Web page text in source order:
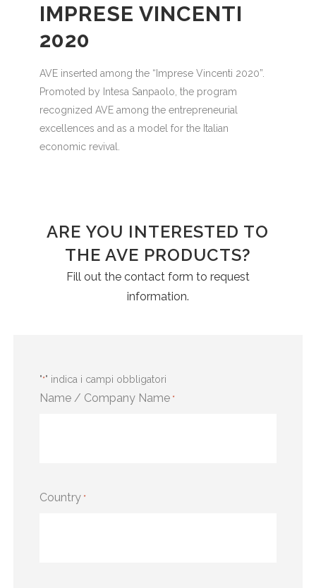
IMPRESE VINCENTI
2020
AVE inserted among the “Imprese Vincenti 2020”.
Promoted by Intesa Sanpaolo, the program
recognized AVE among the entrepreneurial
excellences and as a model for the Italian
economic revival.
ARE YOU INTERESTED TO
THE AVE PRODUCTS?
Fill out the contact form to request
information.
"*" indica i campi obbligatori
Name / Company Name *
Country *